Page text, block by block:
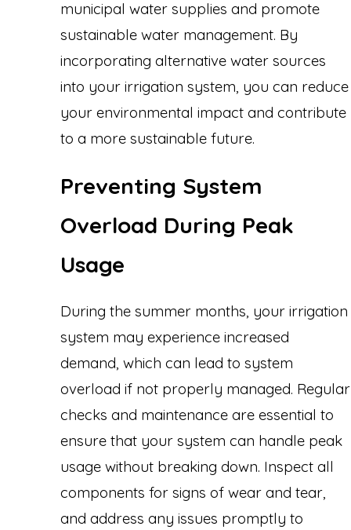
municipal water supplies and promote
sustainable water management. By
incorporating alternative water sources
into your irrigation system, you can reduce
your environmental impact and contribute
to a more sustainable future.
Preventing System
Overload During Peak
Usage
During the summer months, your irrigation
system may experience increased
demand, which can lead to system
overload if not properly managed. Regular
checks and maintenance are essential to
ensure that your system can handle peak
usage without breaking down. Inspect all
components for signs of wear and tear,
and address any issues promptly to